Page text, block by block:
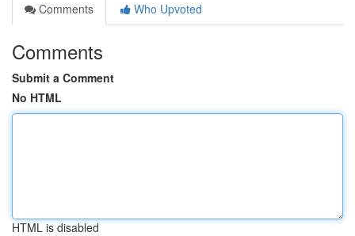
Comments
Who Upvoted
Comments
Submit a Comment
No HTML
HTML is disabled